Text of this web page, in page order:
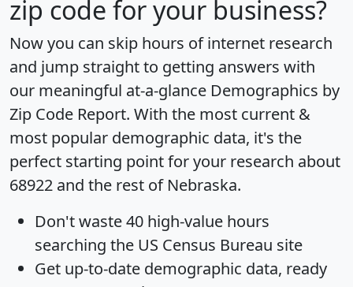
zip code for your business?
Now you can skip hours of internet research
and jump straight to getting answers with
our meaningful at-a-glance Demographics by
Zip Code Report. With the most current &
most popular demographic data, it's the
perfect starting point for your research about
68922 and the rest of Nebraska.
Don't waste 40 high-value hours
searching the US Census Bureau site
Get up-to-date demographic data, ready